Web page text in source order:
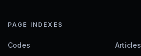
PAGE INDEXES
Codes Articles